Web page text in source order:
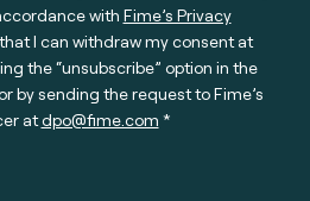
with Fime’s Privacy
I can withdraw my consent at
the “unsubscribe” option in the
by sending the request to Fime’s
atdpo@fime.com